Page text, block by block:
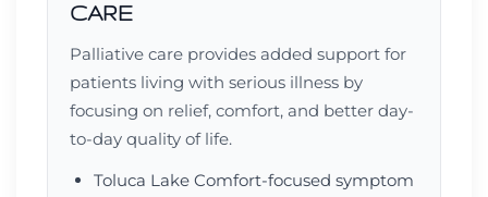
CARE
Palliative care provides added support for
patients living with serious illness by
focusing on relief, comfort, and better day-
to-day quality of life.
Toluca Lake Comfort-focused symptom